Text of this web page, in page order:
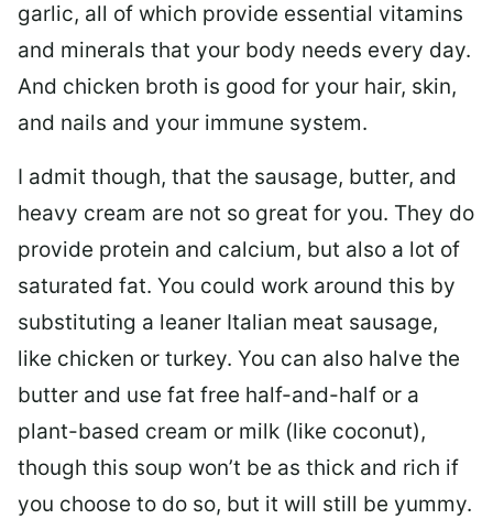
garlic, all of which provide essential vitamins
and minerals that your body needs every day.
And chicken broth is good for your hair, skin,
and nails and your immune system.
I admit though, that the sausage, butter, and
heavy cream are not so great for you. They do
provide protein and calcium, but also a lot of
saturated fat. You could work around this by
substituting a leaner Italian meat sausage,
like chicken or turkey. You can also halve the
butter and use fat free half-and-half or a
plant-based cream or milk (like coconut),
though this soup won’t be as thick and rich if
you choose to do so, but it will still be yummy.